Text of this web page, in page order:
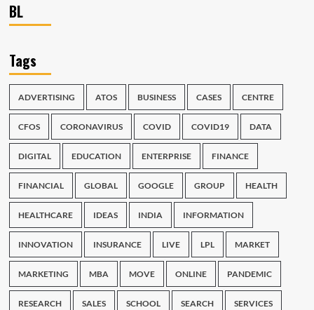
BL
Tags
ADVERTISING ATOS BUSINESS CASES CENTRE
CFOS CORONAVIRUS COVID COVID19 DATA
DIGITAL EDUCATION ENTERPRISE FINANCE
FINANCIAL GLOBAL GOOGLE GROUP HEALTH
HEALTHCARE IDEAS INDIA INFORMATION
INNOVATION INSURANCE LIVE LPL MARKET
MARKETING MBA MOVE ONLINE PANDEMIC
RESEARCH SALES SCHOOL SEARCH SERVICES